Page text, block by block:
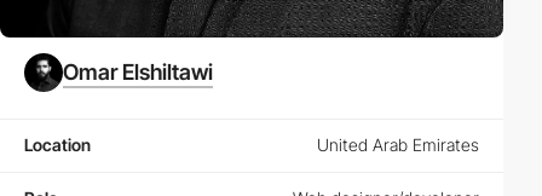
Omar Elshiltawi
Location United Arab Emirates